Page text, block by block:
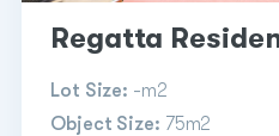
Regatta
Lot Size: -m2
Object Size: 75m2